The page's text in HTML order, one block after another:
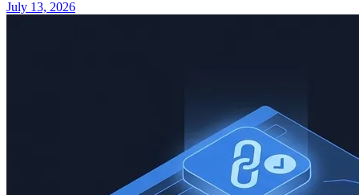
July 13, 2026